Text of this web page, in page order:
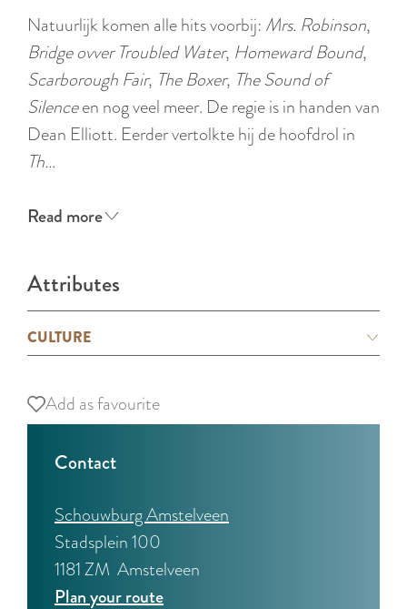
Natuurlijk komen alle hits voorbij: Mrs. Robinson,
Bridge ovver Troubled Water, Homeward Bound,
Scarborough Fair, The Boxer, The Sound of
Silenceen nog veel meer. De regie is in handen van
Dean Elliott. Eerder vertolkte hij de hoofdrol in
Th…
Read more
Attributes
CULTURE
Add as favourite
Add as favourite
Contact
Schouwburg Amstelveen
Stadsplein 100
1181 ZM Amstelveen
Plan your routet